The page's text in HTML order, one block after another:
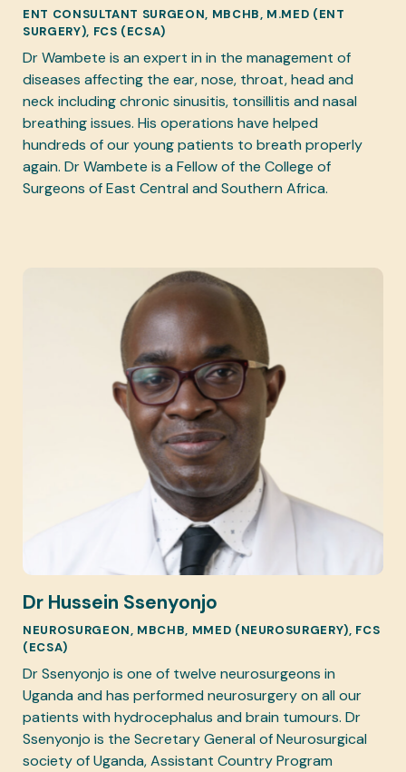
ENT CONSULTANT SURGEON, MBCHB, M.MED (ENT
SURGERY), FCS (ECSA)
Dr Wambete is an expert in in the management of
diseases affecting the ear, nose, throat, head and
neck including chronic sinusitis, tonsillitis and nasal
breathing issues. His operations have helped
hundreds of our young patients to breath properly
again. Dr Wambete is a Fellow of the College of
Surgeons of East Central and Southern Africa.
Dr Hussein Ssenyonjo
NEUROSURGEON, MBCHB, MMED (NEUROSURGERY), FCS
(ECSA)
Dr Ssenyonjo is one of twelve neurosurgeons in
Uganda and has performed neurosurgery on all our
patients with hydrocephalus and brain tumours. Dr
Ssenyonjo is the Secretary General of Neurosurgical
society of Uganda, Assistant Country Program